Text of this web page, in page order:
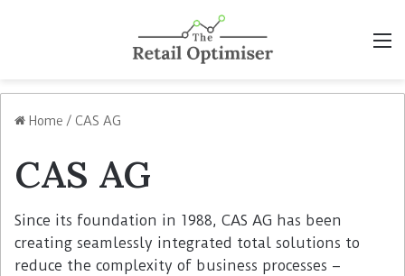
Home / CAS AG
CAS AG
Since its foundation in 1988, CAS AG has been
creating seamlessly integrated total solutions to
reduce the complexity of business processes –